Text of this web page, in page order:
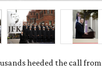
heeded the call